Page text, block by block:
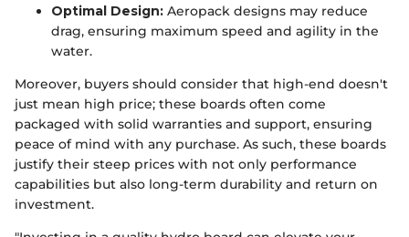
Optimal Design: Aeropack designs may reduce
drag, ensuring maximum speed and agility in the
water.
Moreover, buyers should consider that high-end doesn't
just mean high price; these boards often come
packaged with solid warranties and support, ensuring
peace of mind with any purchase. As such, these boards
justify their steep prices with not only performance
capabilities but also long-term durability and return on
investment.